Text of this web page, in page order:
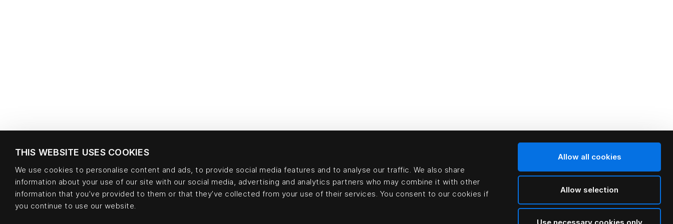
THIS WEBSITE USES COOKIES
We use cookies to personalise content and ads, to provide social media features and to analyse our traffic. We also share
information about your use of our site with our social media, advertising and analytics partners who may combine it with other
information that you’ve provided to them or that they’ve collected from your use of their services. You consent to our cookies if
you continue to use our website.
Allow all cookies
Allow selection